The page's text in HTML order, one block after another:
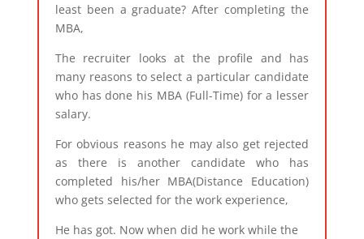
least been a graduate? After completing the
MBA,
The recruiter looks at the profile and has
many reasons to select a particular candidate
who has done his MBA (Full-Time) for a lesser
salary.
For obvious reasons he may also get rejected
as there is another candidate who has
completed his/her MBA(Distance Education)
who gets selected for the work experience,
He has got. Now when did he work while the